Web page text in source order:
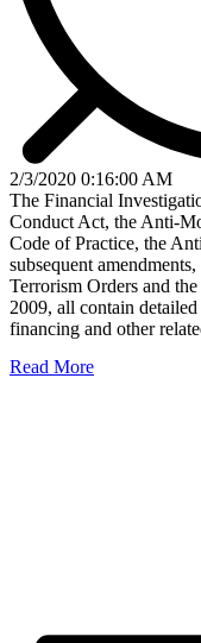
2/3/2020 0:16:00 AM
The Financial
Conduct Act, the Anti-
Code of Practice, the
subsequent
Terrorism Orders and
2009, all contain
financing and other
Read More